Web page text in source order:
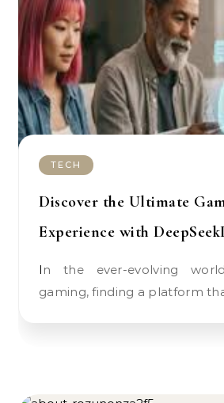
TECH
Discover the Ultimate
Experience with
In the ever-evolving world of online
gaming, finding a platform